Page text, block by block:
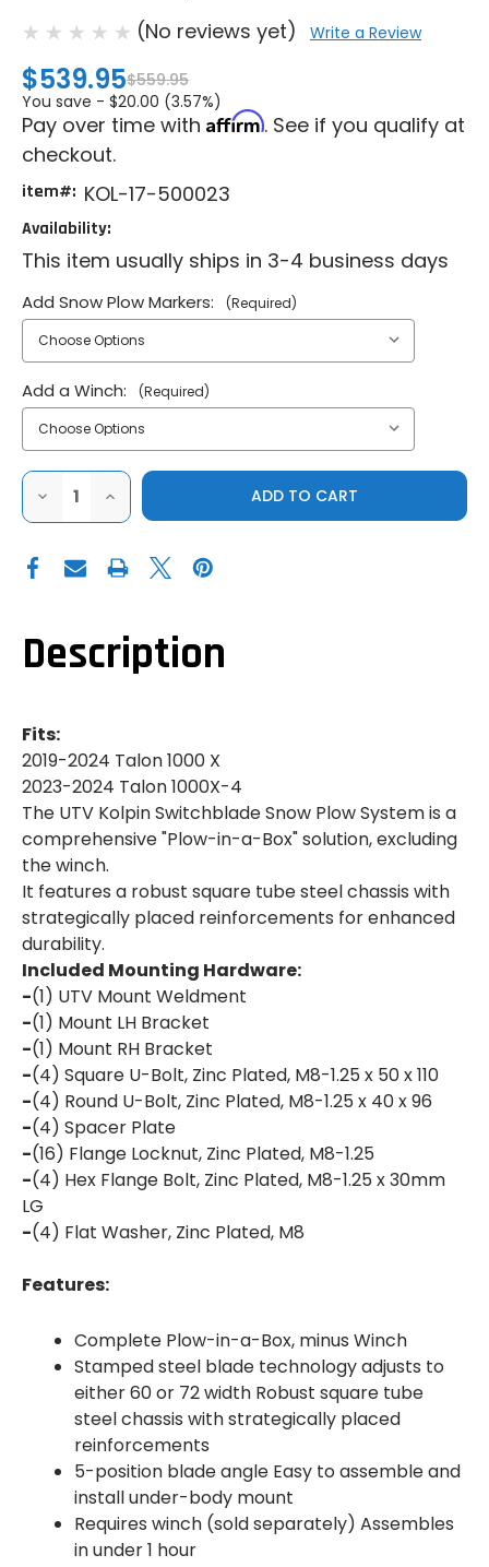
(No reviews yet) Write a Review
$539.95$559.95
You save - $20.00 (3.57%)
Pay over time with Affirm. See if you qualify at
checkout.
item#: KOL-17-500023
Availability:
This item usually ships in 3-4 business days
Add Snow Plow Markers: (Required)
Add a Winch: (Required)
DECREASE
OF
2019-
2024
X
4|SWITCHBLADE
INCREASE
QUANTITY
OF
2019-
2024
X|1000
X
4|SWITCHBLADE
SNOW
Description
Fits:
2019-2024 Talon 1000 X
2023-2024 Talon 1000X-4
The UTV Kolpin Switchblade Snow Plow System is a
comprehensive "Plow-in-a-Box" solution, excluding
the winch.
It features a robust square tube steel chassis with
strategically placed reinforcements for enhanced
durability.
Included Mounting Hardware:
-(1) UTV Mount Weldment
-(1) Mount LH Bracket
-(1) Mount RH Bracket
-(4) Square U-Bolt, Zinc Plated, M8-1.25 x 50 x 110
-(4) Round U-Bolt, Zinc Plated, M8-1.25 x 40 x 96
-(4) Spacer Plate
-(16) Flange Locknut, Zinc Plated, M8-1.25
-(4) Hex Flange Bolt, Zinc Plated, M8-1.25 x 30mm
LG
-(4) Flat Washer, Zinc Plated, M8
Features:
Complete Plow-in-a-Box, minus Winch
Stamped steel blade technology adjusts to
either 60 or 72 width Robust square tube
steel chassis with strategically placed
reinforcements
5-position blade angle Easy to assemble and
install under-body mount
Requires winch (sold separately) Assembles
in under 1 hour